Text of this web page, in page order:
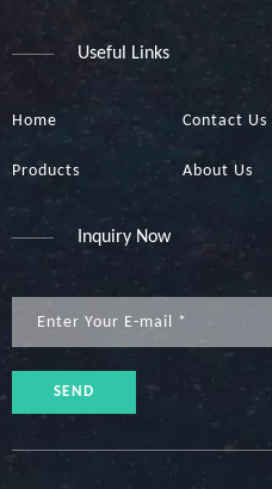
Useful Links
Home Contact Us
Products About Us
Inquiry Now
SEND